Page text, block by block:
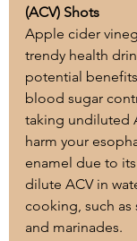
(ACV) Shots
Apple cider
trendy health
potential
blood sugar
taking undiluted
harm your
enamel due to
dilute ACV in
cooking, such as
and marinades.